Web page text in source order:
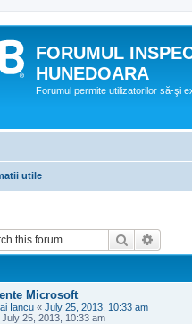
FORUMUL
HUNEDOARA
Forumul permite utilizatorilor să-şi
utile
Search
Microsoft
Iancu « July 25, 2013, 10:33 am
July 25, 2013, 10:33 am